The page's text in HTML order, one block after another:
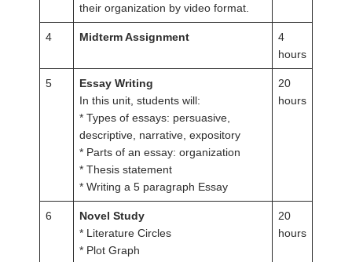
their organization by video format.
4 Midterm Assignment
4
hours
5
Essay Writing
In this unit, students will:
* Types of essays: persuasive,
descriptive, narrative, expository
* Parts of an essay: organization
* Thesis statement
* Writing a 5 paragraph Essay
20
hours
6
Novel Study
* Literature Circles
* Plot Graph
20
hours